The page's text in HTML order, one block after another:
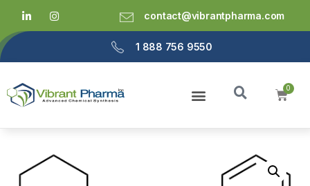
contact@vibrantpharma.com
1 888 756 9550